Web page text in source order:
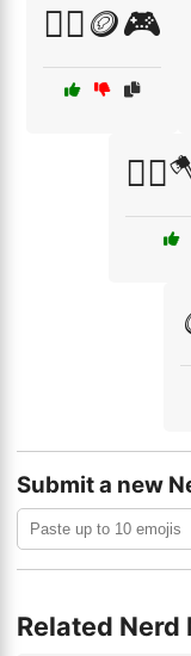
🧙‍♀️🪙🎮
Submit a new
Related